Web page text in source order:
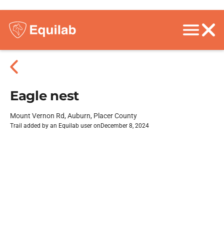
Eagle nest
Mount Vernon Rd, Auburn, Placer County
Trail added by an Equilab user on December 8, 2024